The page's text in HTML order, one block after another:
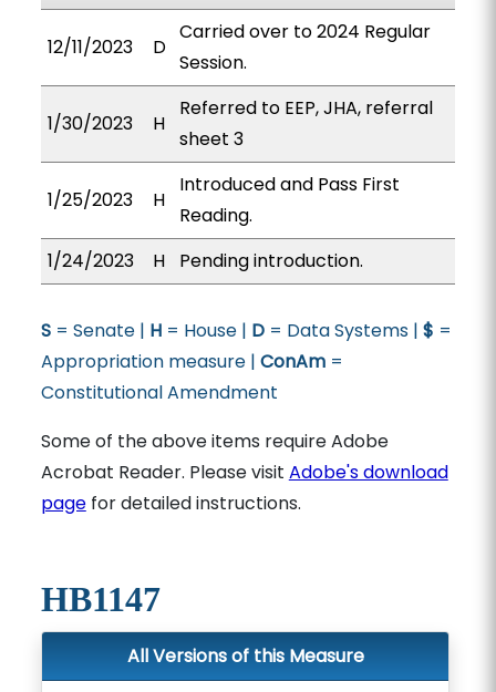
12/11/2023 D
Carried over to 2024 Regular
Session.
1/30/2023 H
Referred to EEP, JHA, referral
sheet 3
1/25/2023 H
Introduced and Pass First
Reading.
1/24/2023
H Pending introduction.
S= Senate | H= House | D= Data Systems | $ =
Appropriation measure | ConAm=
Constitutional Amendment
Some of the above items require Adobe
Acrobat Reader. Please visit Adobe's download
pagefor detailed instructions.
HB1147
All Versions of this Measure